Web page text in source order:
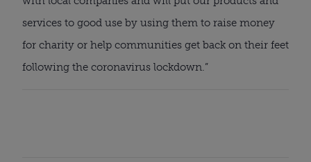
services to good use by using them to raise money
for charity or help communities get back on their feet
following the coronavirus lockdown.”